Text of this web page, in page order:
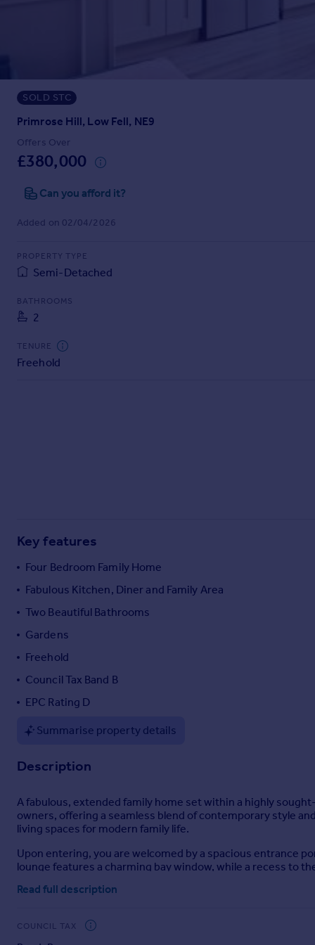
Mortgages
Get started
Get a Mortgage in Principle
Check your affordability
Remortgage Calculator
Mortgage guides
Find
Find estate agent
Commercial
Commercial property to rent
Commercial property for sale
Advertise commercial property
Country guides
All countries
Spain
France
Italy
Greece
Currency
SOLD STC
Primrose Hill, Low Fell, NE9
Offers Over
£380,000
Can you afford it?
Added on 02/04/2026
PROPERTY TYPE
Semi-Detached
BATHROOMS
2
TENURE
Freehold
Key features
Four Bedroom Family Home
Fabulous Kitchen, Diner and Family Area
Two Beautiful Bathrooms
Gardens
Freehold
Council Tax Band B
EPC Rating D
Summarise property details
Description
A fabulous, extended family home set within a highly
owners, offering a seamless blend of contemporary style
living spaces for modern family life.
Upon entering, you are welcomed by a spacious entrance
lounge features a charming bay window, while a recess to
To the rear, the property truly comes alive with a
doors connect the interior and exterior spaces and
accommodate a dining table and lounge furniture, with
Read full description
COUNCIL TAX